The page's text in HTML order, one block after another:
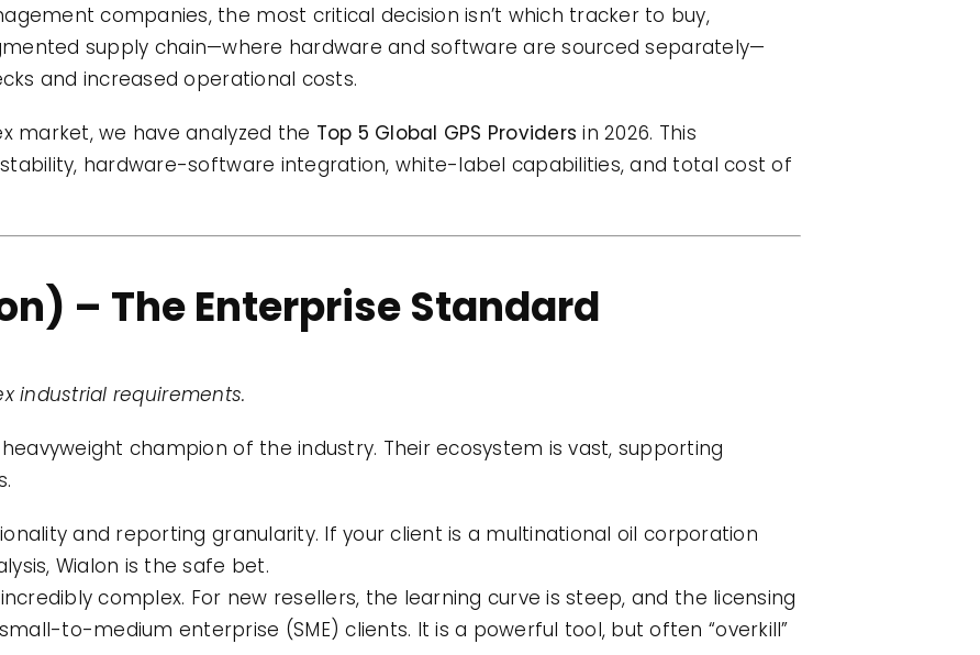
companies, the most critical decision isn’t which tracker to buy,
supply chain—where hardware and software are sourced separately—
and increased operational costs.
market, we have analyzed the Top 5 Global GPS Providers in 2026. This
hardware-software integration, white-label capabilities, and total cost of
– The Enterprise Standard
industrial requirements.
champion of the industry. Their ecosystem is vast, supporting
and reporting granularity. If your client is a multinational oil corporation
Wialon is the safe bet.
complex. For new resellers, the learning curve is steep, and the licensing
to-medium enterprise (SME) clients. It is a powerful tool, but often “overkill”